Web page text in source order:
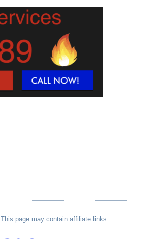
This page may contain affiliate links